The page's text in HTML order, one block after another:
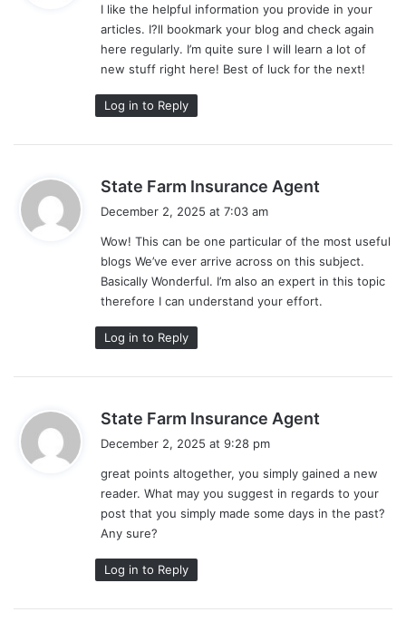
s
:
I like the helpful information you provide in your
articles. I?ll bookmark your blog and check again
here regularly. I’m quite sure I will learn a lot of
new stuff right here! Best of luck for the next!
Log in to Reply
State Farm Insurance Agent
s
:
December 2, 2025 at 7:03 am
Wow! This can be one particular of the most useful
blogs We’ve ever arrive across on this subject.
Basically Wonderful. I’m also an expert in this topic
therefore I can understand your effort.
Log in to Reply
State Farm Insurance Agent
s
:
December 2, 2025 at 9:28 pm
great points altogether, you simply gained a new
reader. What may you suggest in regards to your
post that you simply made some days in the past?
Any sure?
Log in to Reply